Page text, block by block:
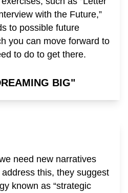
with the Future,”
to possible future
you can move forward to
to do to get there.
BIG"
need new narratives
this, they suggest
known as “strategic